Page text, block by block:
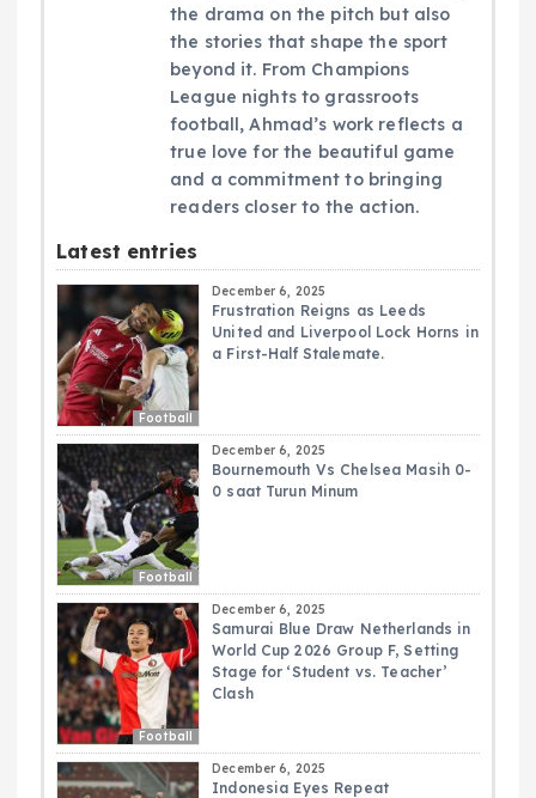
the drama on the pitch but also
the stories that shape the sport
beyond it. From Champions
League nights to grassroots
football, Ahmad’s work reflects a
true love for the beautiful game
and a commitment to bringing
readers closer to the action.
Latest entries
Football
December 6, 2025
Frustration Reigns as Leeds
United and Liverpool Lock Horns in
a First-Half Stalemate.
Football
December 6, 2025
Bournemouth Vs Chelsea Masih 0-
0 saat Turun Minum
Football
December 6, 2025
Samurai Blue Draw Netherlands in
World Cup 2026 Group F, Setting
Stage for ‘Student vs. Teacher’
Clash
December 6, 2025
Indonesia Eyes Repeat